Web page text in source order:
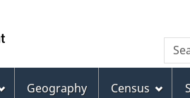
to
main
to
this
site"
to
basic
HTML
CanadaGeography Census